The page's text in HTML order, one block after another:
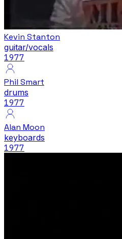
Kevin Stanton
guitar/vocals
1977
Phil Smart
drums
1977
Alan Moon
keyboards
1977